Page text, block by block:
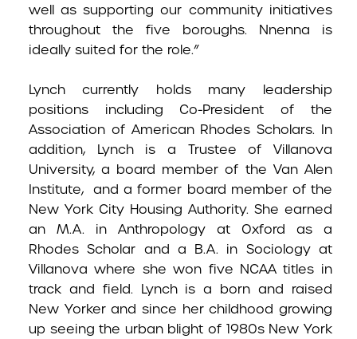
well as supporting our community initiatives
throughout the five boroughs. Nnenna is
ideally suited for the role.”
Lynch currently holds many leadership
positions including Co-President of the
Association of American Rhodes Scholars. In
addition, Lynch is a Trustee of Villanova
University, a board member of the Van Alen
Institute, and a former board member of the
New York City Housing Authority. She earned
an M.A. in Anthropology at Oxford as a
Rhodes Scholar and a B.A. in Sociology at
Villanova where she won five NCAA titles in
track and field. Lynch is a born and raised
New Yorker and since her childhood growing
up seeing the urban blight of 1980s New York